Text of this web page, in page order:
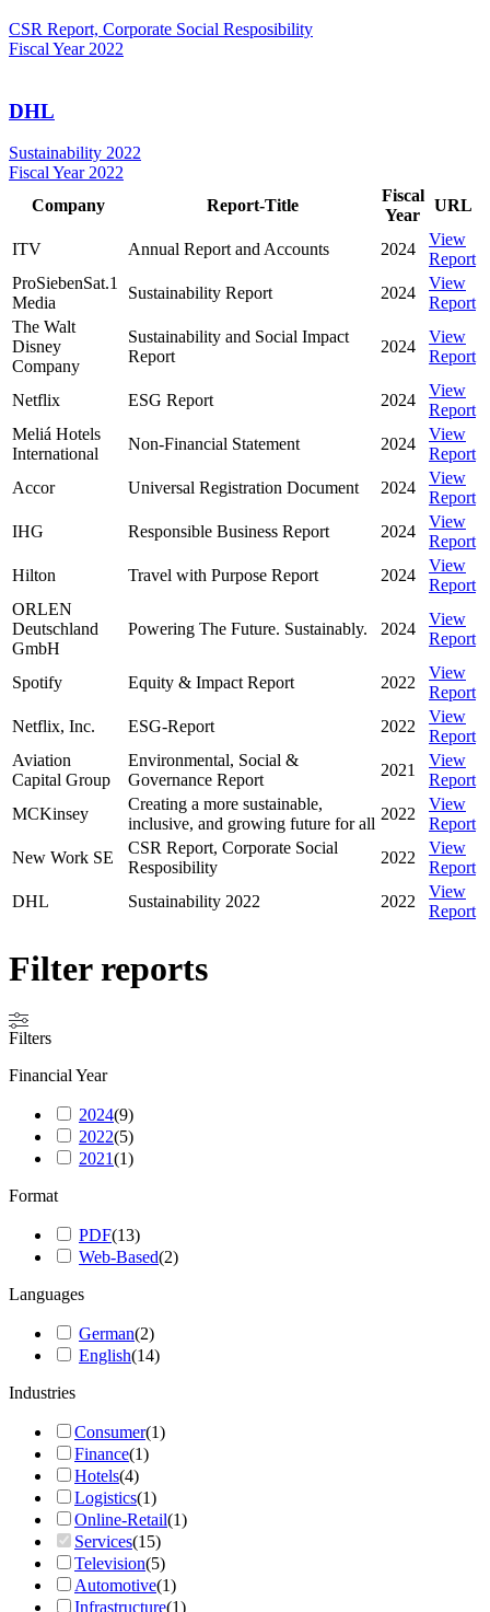
CSR Report, Corporate Social Resposibility
Fiscal Year 2022
DHL
Sustainability 2022
Fiscal Year 2022
Company
Report-Title
Fiscal
Year
URL
ITV Annual Report and Accounts 2024
View
Report
ProSiebenSat.1
Media
Sustainability Report 2024
View
Report
The Walt
Disney
Company
Sustainability and Social Impact
Report
2024
View
Report
Netflix ESG Report 2024
View
Report
Meliá Hotels
International
Non-Financial Statement 2024
View
Report
Accor
Universal Registration Document 2024
View
Report
IHG
Responsible Business Report 2024
View
Report
Hilton
Travel with Purpose Report 2024
View
Report
ORLEN
Deutschland
GmbH
Powering The Future. Sustainably. 2024
View
Report
Spotify Equity & Impact Report 2022
View
Report
Netflix, Inc.
ESG-Report 2022
View
Report
Aviation
Capital Group
Environmental, Social &
Governance Report
2021
View
Report
MCKinsey
Creating a more sustainable,
inclusive, and growing future for all
2022
View
Report
New Work SE
CSR Report, Corporate Social
Resposibility
2022
View
Report
DHL
Sustainability 2022 2022
View
Report
Filter reports
Filters
Financial Year
2024(9)
2022(5)
2021(1)
Format
PDF(13)
Web-Based(2)
Languages
German(2)
English(14)
Industries
Consumer(1)
Finance(1)
Hotels(4)
Logistics(1)
Online-Retail(1)
Services(15)
Television(5)
Automotive(1)
Infrastructure(1)